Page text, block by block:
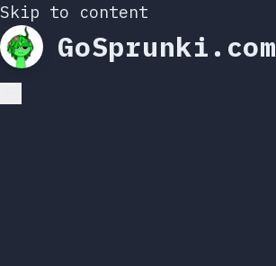
Skip to content
GoSprunki.com